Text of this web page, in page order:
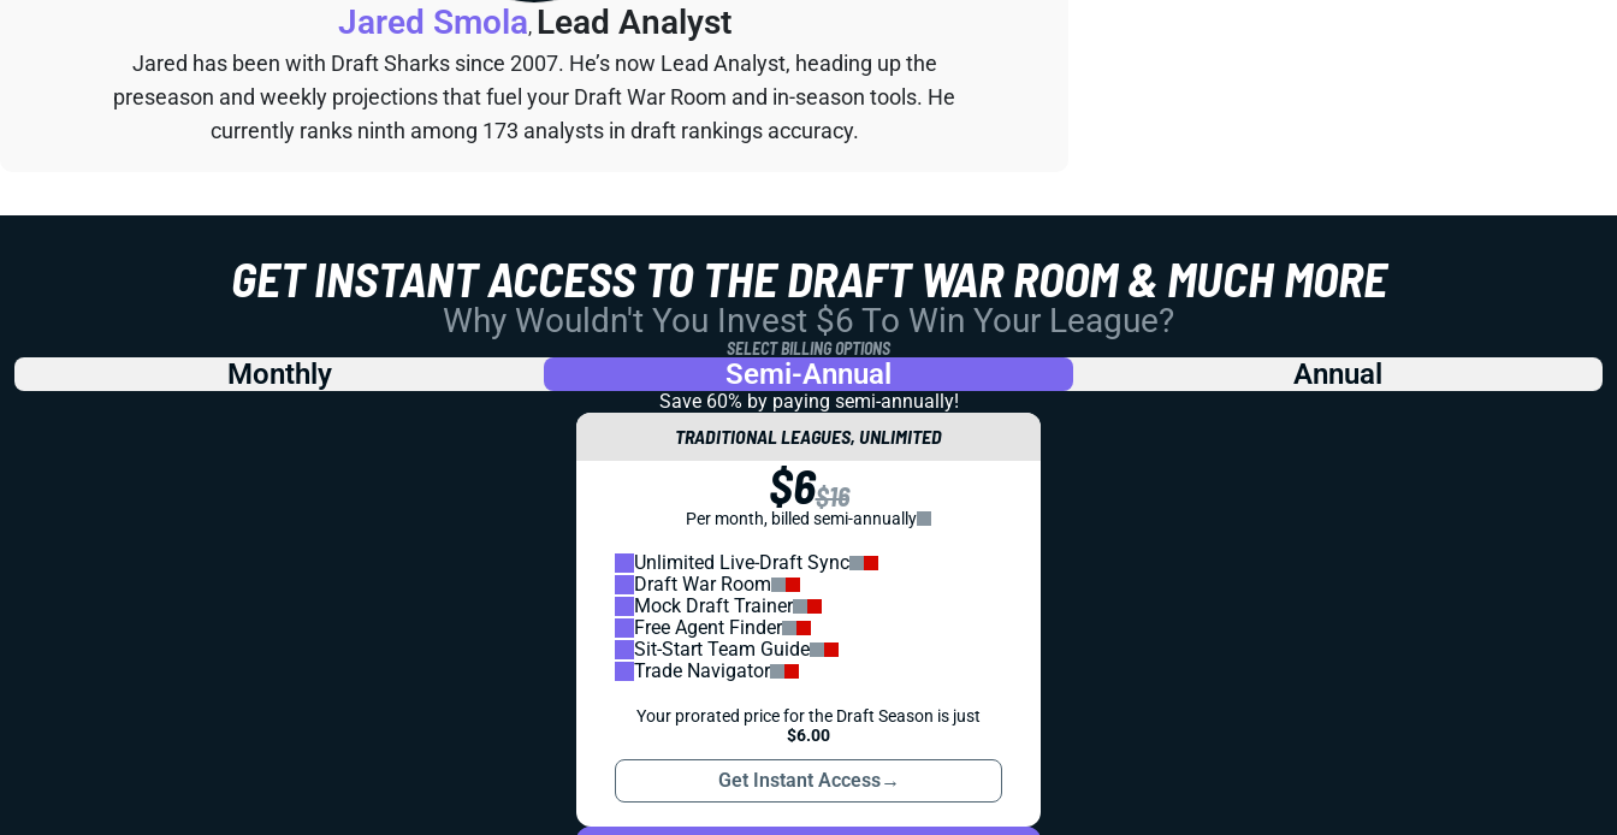
Jared Smola, Lead Analyst
Jared has been with Draft Sharks since 2007. He’s now Lead Analyst, heading up the
preseason and weekly projections that fuel your Draft War Room and in-season tools. He
currently ranks ninth among 173 analysts in draft rankings accuracy.
GET INSTANT ACCESS TO THE DRAFT WAR ROOM & MUCH MORE
Why Wouldn't You Invest $6 To Win Your League?
SELECT BILLING OPTIONS
Monthly Semi-Annual Annual
Save 60% by paying semi-annually!
TRADITIONAL LEAGUES, UNLIMITED
$6$16
Per month, billed semi-annually
Unlimited Live-Draft Sync
Draft War Room
Mock Draft Trainer
Free Agent Finder
Sit-Start Team Guide
Trade Navigator
Your prorated price for the Draft Season is just
$6.00
Get Instant Access→